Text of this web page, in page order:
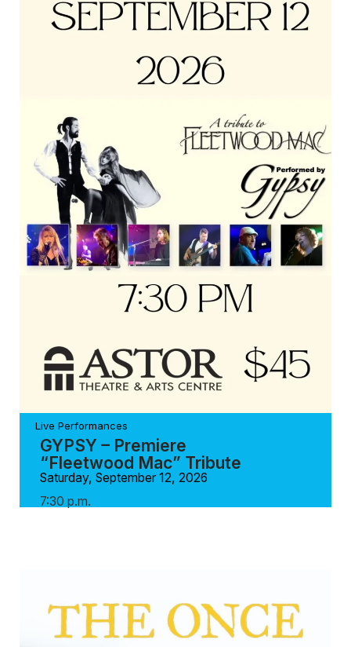
Live Performances
GYPSY – Premiere
“Fleetwood Mac” Tribute
Saturday, September 12, 2026
7:30 p.m.